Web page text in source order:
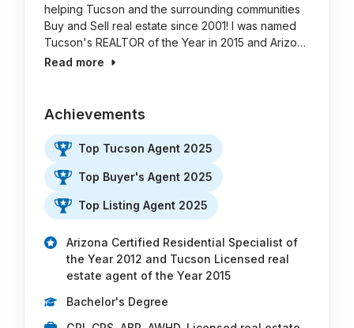
helping Tucson and the surrounding communities
Buy and Sell real estate since 2001! I was named
Tucson's REALTOR of the Year in 2015 and Arizo…
Read more
Achievements
Top Tucson Agent 2025
Top Buyer's Agent 2025
Top Listing Agent 2025
Arizona Certified Residential Specialist of
the Year 2012 and Tucson Licensed real
estate agent of the Year 2015
Bachelor's Degree